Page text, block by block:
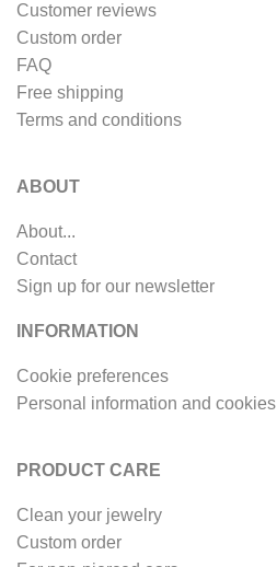
Customer reviews
Custom order
FAQ
Free shipping
Terms and conditions
ABOUT
About...
Contact
Sign up for our newsletter
INFORMATION
Cookie preferences
Personal information and cookies
PRODUCT CARE
Clean your jewelry
Custom order